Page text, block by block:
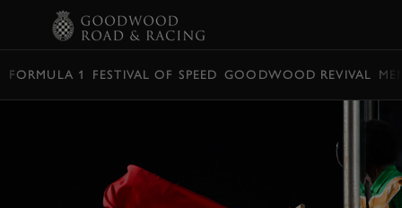
FORMULA 1 FESTIVAL OF SPEED GOODWOOD REVIVAL